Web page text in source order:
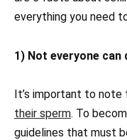
everything you need
1) Not everyone can
It’s important to note
their sperm. To
guidelines that must